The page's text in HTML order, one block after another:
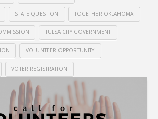
STATE QUESTION TOGETHER OKLAHOMA
TULSA CITY GOVERNMENT
VOLUNTEER OPPORTUNITY
VOTER REGISTRATION